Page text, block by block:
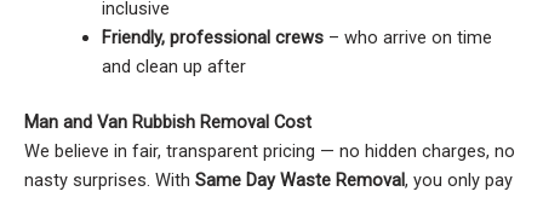
inclusive
Friendly, professional crews– who arrive on time
and clean up after
Man and Van Rubbish Removal Cost
We believe in fair, transparent pricing — no hidden charges, no
nasty surprises. With Same Day Waste Removal, you only pay